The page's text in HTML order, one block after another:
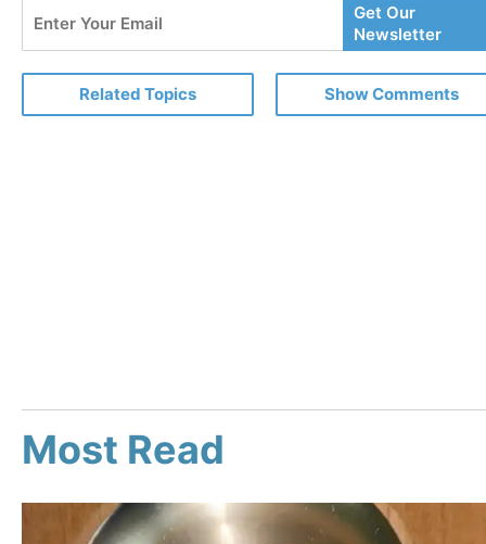
Your
Email
Get Our
Newsletter
Related Topics Show Comments
Most Read